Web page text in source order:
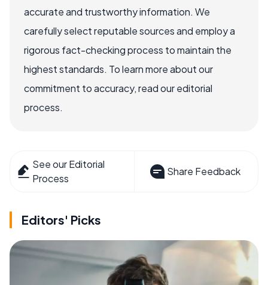
accurate and trustworthy information. We
carefully select reputable sources and employ a
rigorous fact-checking process to maintain the
highest standards. To learn more about our
commitment to accuracy, read our editorial
process.
See our Editorial
Process
Share Feedback
Editors' Picks